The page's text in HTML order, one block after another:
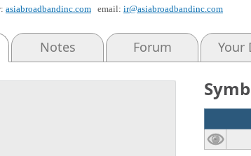
asiabroadbandinc.com email: ir@asiabroadbandinc.com
Notes Forum Your